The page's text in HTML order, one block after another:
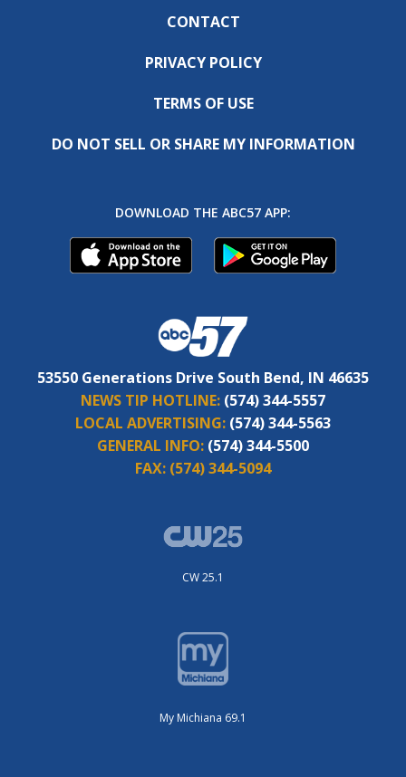
CONTACT
PRIVACY POLICY
TERMS OF USE
DO NOT SELL OR SHARE MY INFORMATION
DOWNLOAD THE ABC57 APP:
53550 Generations Drive South Bend, IN 46635
NEWS TIP HOTLINE: (574) 344-5557
LOCAL ADVERTISING: (574) 344-5563
GENERAL INFO: (574) 344-5500
FAX: (574) 344-5094
CW 25.1
My Michiana 69.1